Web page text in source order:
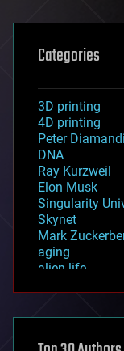
Categories
3D printing
4D printing
Peter
DNA
Ray Kurzweil
Elon Musk
Singularity
Skynet
Mark
aging
alien life
asteroid/